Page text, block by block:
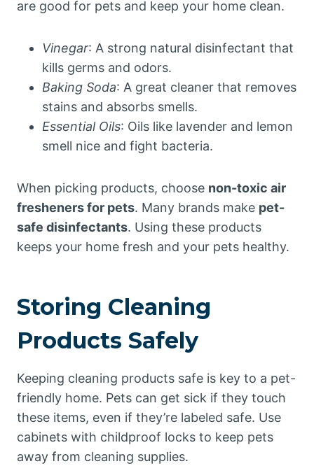
are good for pets and keep your home clean.
Vinegar: A strong natural disinfectant that
kills germs and odors.
Baking Soda: A great cleaner that removes
stains and absorbs smells.
Essential Oils: Oils like lavender and lemon
smell nice and fight bacteria.
When picking products, choose non-toxic air
fresheners for pets. Many brands make pet-
safe disinfectants. Using these products
keeps your home fresh and your pets healthy.
Storing Cleaning
Products Safely
Keeping cleaning products safe is key to a pet-
friendly home. Pets can get sick if they touch
these items, even if they’re labeled safe. Use
cabinets with childproof locks to keep pets
away from cleaning supplies.